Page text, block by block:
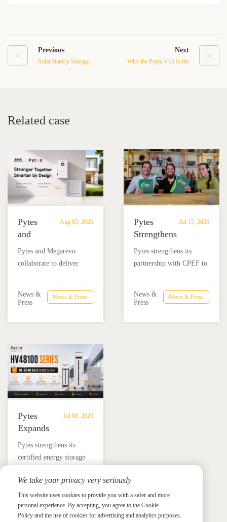
< Previous
Solar Battery Storage
>
Next
Why the Pytes V10 Is the
Related case
Aug 05, 2026
Pytes
and
Megarevo
Strengthen
to
Advance
Residential
Solutions
Pytes and Megarevo
collaborate to deliver
combining the Pytes V16
16KLNA hybrid inverter
and energy independence.
News & Press
News &
Press
Jul 15, 2026
Pytes
Strengthens
Partnership
with
CPEF
to
Advance
Energy
Pytes strengthens its
partnership with CPEF to
Mexico through technical
training, and reliable
News & Press
News &
Press
Jul 08, 2026
Pytes
Expands
UL
9540
Edition
3
ESS
​Pytes strengthens its
certified energy storage
V16 and HV48100 Series,
giving installers more
flexible options for
residential and
News & Press
Press
We take your privacy very seriously
This website uses cookies to provide you with a safer and more
personal experience. By accepting, you agree to the Cookie
Policy and the use of cookies for advertising and analytics purposes.